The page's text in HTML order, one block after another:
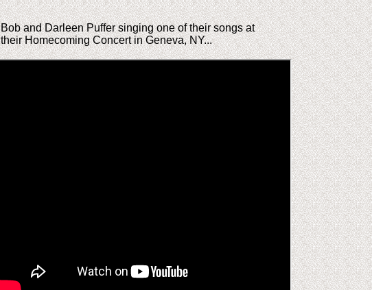
Bob and Darleen Puffer singing one of their songs at
their Homecoming Concert in Geneva, NY...